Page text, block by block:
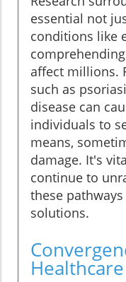
essential not
conditions like
affect millions.
such as
disease can
individuals to
means,
damage. It's
continue to
these
solutions.
Healthcare